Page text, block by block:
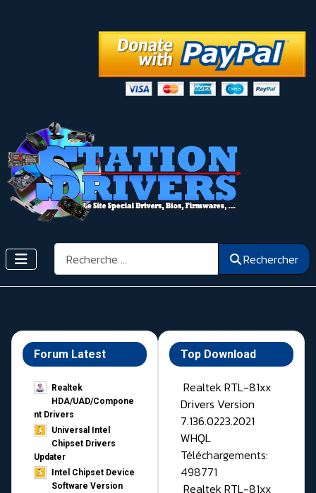
Rechercher Rechercher
Forum Latest
Realtek
HDA/UAD/Compone
nt Drivers
Universal Intel
Chipset Drivers
Updater​
Intel Chipset Device
Software Version
Top Download
Realtek RTL-81xx
Drivers Version
7.136.0223.2021
WHQL
Téléchargements:
498771
Realtek RTL-81xx